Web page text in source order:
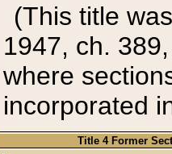
(This title
1947, ch.
where
incorporated
Title 4 Former